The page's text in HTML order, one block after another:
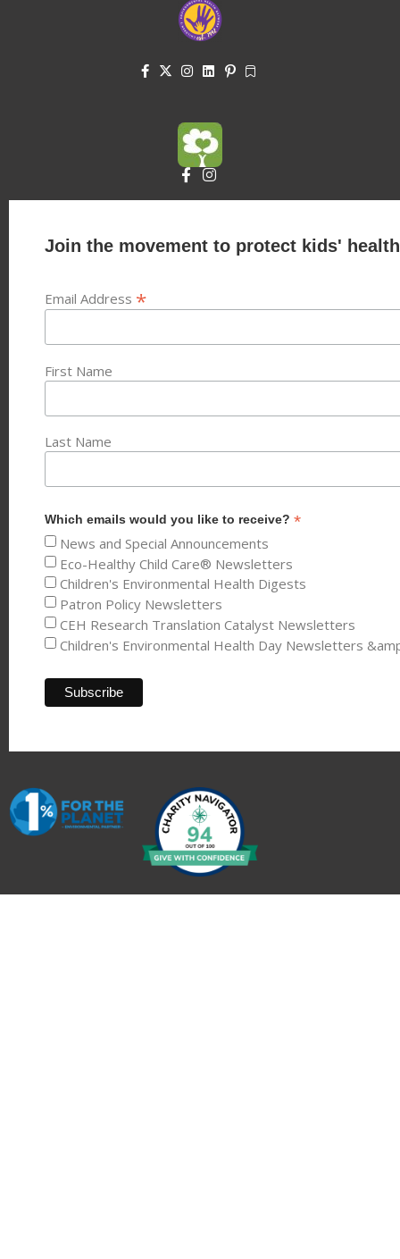
Join the movement to protect kids'
Email Address *
First Name
Last Name
Which emails would you like to receive? *
News and Special Announcements
Eco-Healthy Child Care® Newsletters
Children's Environmental Health Digests
Patron Policy Newsletters
CEH Research Translation Catalyst Newsletters
Children's Environmental Health Day Newsletters